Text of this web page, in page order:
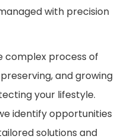
with precision
complex process of
and growing
your lifestyle.
identify opportunities
solutions and